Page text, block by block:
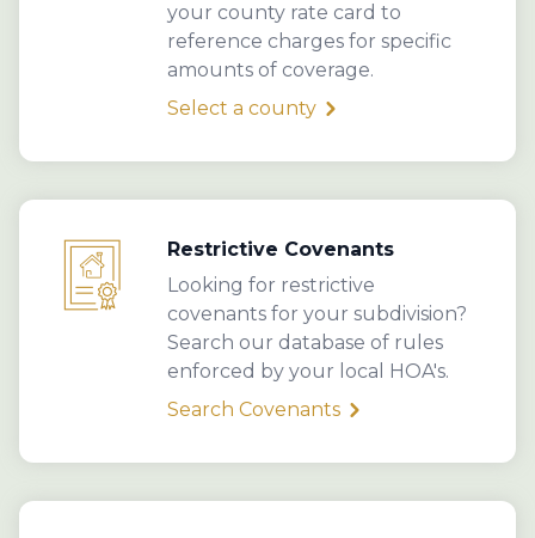
your county rate card to
reference charges for specific
amounts of coverage.
Select a county
Restrictive Covenants
Looking for restrictive
covenants for your subdivision?
Search our database of rules
enforced by your local HOA's.
Search Covenants